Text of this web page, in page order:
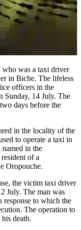
who was a taxi driver
in Biche. The lifeless
officers in the
Sunday, 14 July. The
days before the
in the locality of the
to operate a taxi in
named in the
of a
Oropouche.
the victim taxi driver
July. The man was
response to which the
The operation to
death.